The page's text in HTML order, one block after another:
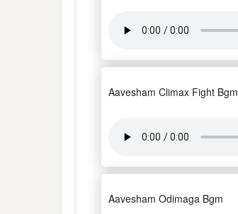
Aavesham Climax Fight Bgm
Aavesham Odimaga Bgm